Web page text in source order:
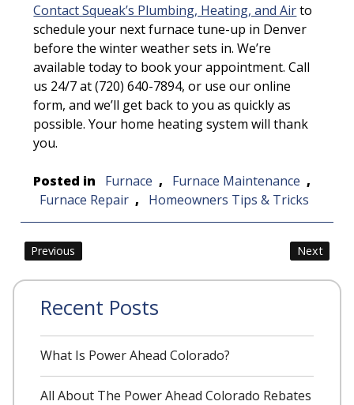
Contact Squeak’s Plumbing, Heating, and Airto
schedule your next furnace tune-up in Denver
before the winter weather sets in. We’re
available today to book your appointment. Call
us 24/7 at (720) 640-7894, or use our online
form, and we’ll get back to you as quickly as
possible. Your home heating system will thank
you.
Posted in Furnace , Furnace Maintenance ,
Furnace Repair , Homeowners Tips & Tricks
Post
navigation
Previous Next
Recent Posts
What Is Power Ahead Colorado?
All About The Power Ahead Colorado Rebates